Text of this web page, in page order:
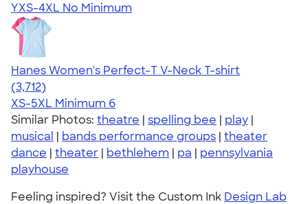
YXS-4XL No Minimum
Hanes Women's Perfect-T V-Neck T-shirt
4.51
3712
(3,712)
XS-5XL Minimum 6
Similar Photos: theatre | spelling bee | play |
musical | bands performance groups | theater
dance | theater | bethlehem | pa | pennsylvania
playhouse
Feeling inspired? Visit the Custom Ink Design Lab